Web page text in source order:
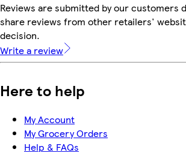
Reviews are submitted by our customers
share reviews from other retailers'
decision.
Write a review
Here to help
My Account
My Grocery Orders
Help & FAQs